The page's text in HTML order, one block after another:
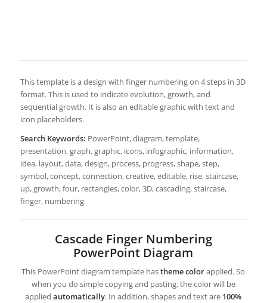
This template is a design with finger numbering on 4 steps in 3D
format. This is used to indicate evolution, growth, and
sequential growth. It is also an editable graphic with text and
icon placeholders.
Search Keywords: PowerPoint, diagram, template,
presentation, graph, graphic, icons, infographic, information,
idea, layout, data, design, process, progress, shape, step,
symbol, concept, connection, creative, editable, rise, staircase,
up, growth, four, rectangles, color, 3D, cascading, staircase,
finger, numbering
Cascade Finger Numbering
PowerPoint Diagram
This PowerPoint diagram template hastheme colorapplied. So
when you do simple copying and pasting, the color will be
appliedautomatically. In addition, shapes and text are 100%